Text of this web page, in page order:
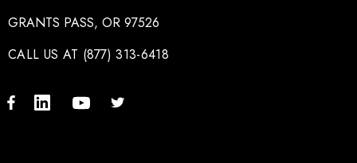
GRANTS PASS, OR 97526
CALL US AT (877) 313-6418